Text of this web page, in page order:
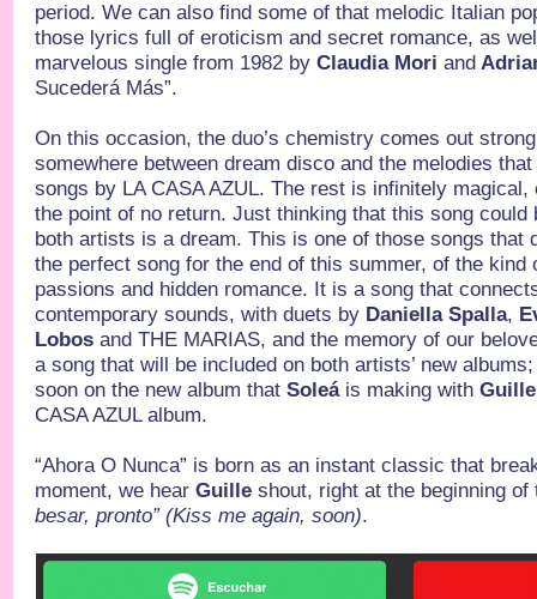
period. We can also find some of that melodic Italian
those lyrics full of eroticism and secret romance, as
marvelous single from 1982 byClaudia Mori and
Sucederá Más”.
On this occasion, the duo’s chemistry comes out
somewhere between dream disco and the melodies
songs by LA CASA AZUL. The rest is infinitely
the point of no return. Just thinking that this song could
both artists is a dream. This is one of those songs that
the perfect song for the end of this summer, of the kind
passions and hidden romance. It is a song that
contemporary sounds, with duets by Daniella Spalla,
Lobos and THE MARIAS, and the memory of our
a song that will be included on both artists’ new
soon on the new album thatSoleáis making withGuille
CASA AZUL album.
“Ahora O Nunca” is born as an instant classic that
moment, we hearGuille shout, right at the beginning
besar, pronto” (Kiss me again, soon).